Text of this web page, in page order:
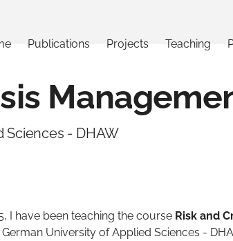
Publications Projects Teaching
Sciences - DHAW
I have been teaching the course Risk and
University of Applied Sciences -